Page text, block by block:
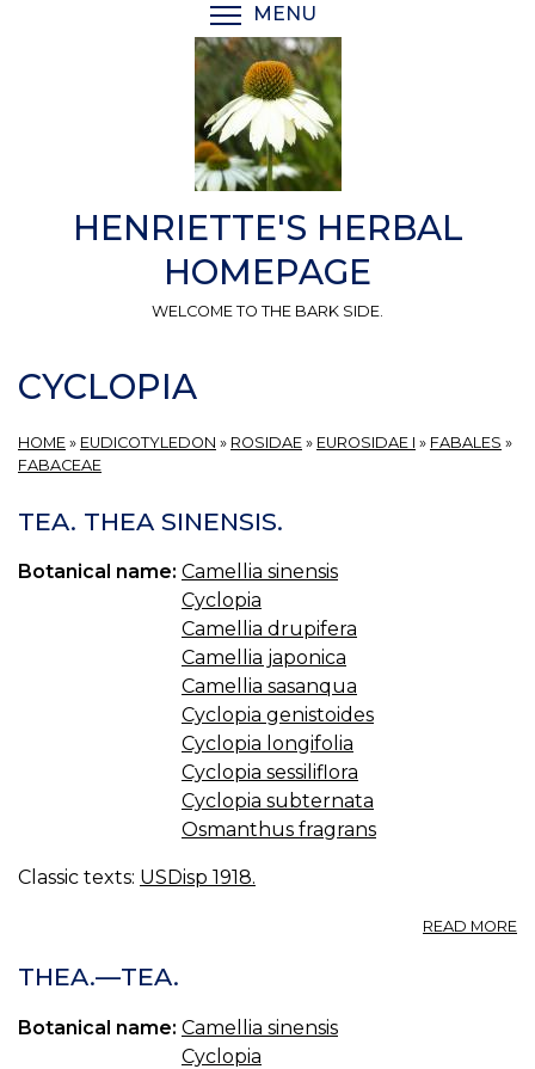
MENU
HENRIETTE'S HERBAL
HOMEPAGE
WELCOME TO THE BARK SIDE.
CYCLOPIA
HOME » EUDICOTYLEDON » ROSIDAE » EUROSIDAE I » FABALES »
FABACEAE
TEA. THEA SINENSIS.
Botanical name: Camellia sinensis
Cyclopia
Camellia drupifera
Camellia japonica
Camellia sasanqua
Cyclopia genistoides
Cyclopia longifolia
Cyclopia sessiliflora
Cyclopia subternata
Osmanthus fragrans
Classic texts: USDisp 1918.
READ MORE
THEA.—TEA.
Botanical name: Camellia sinensis
Cyclopia